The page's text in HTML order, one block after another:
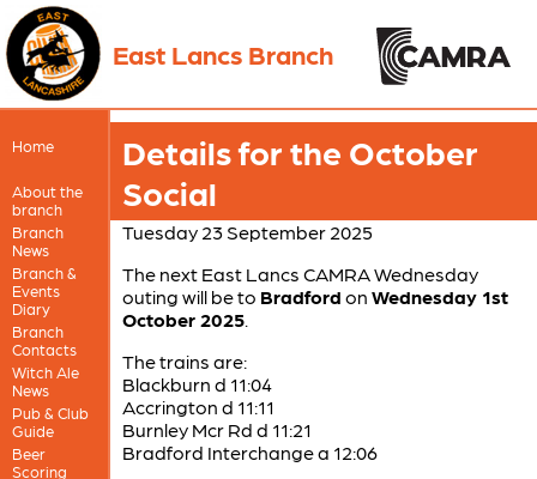
East Lancs Branch
Home
About the
branch
Branch
News
Branch &
Events
Diary
Branch
Contacts
Witch Ale
News
Pub & Club
Guide
Beer
Scoring
Details for the October
Social
Tuesday 23 September 2025
The next East Lancs CAMRA Wednesday
outing will be to Bradford on Wednesday 1st
October 2025.
The trains are:
Blackburn d 11:04
Accrington d 11:11
Burnley Mcr Rd d 11:21
Bradford Interchange a 12:06